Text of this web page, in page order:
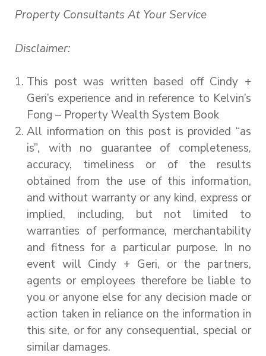
Property Consultants At Your Service
Disclaimer:
This post was written based off Cindy +
Geri’s experience and in reference to Kelvin’s
Fong – Property Wealth System Book
All information on this post is provided “as
is”, with no guarantee of completeness,
accuracy, timeliness or of the results
obtained from the use of this information,
and without warranty or any kind, express or
implied, including, but not limited to
warranties of performance, merchantability
and fitness for a particular purpose. In no
event will Cindy + Geri, or the partners,
agents or employees therefore be liable to
you or anyone else for any decision made or
action taken in reliance on the information in
this site, or for any consequential, special or
similar damages.